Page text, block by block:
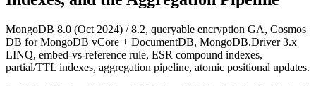
MongoDB 8.0 (Oct 2024) / 8.2, queryable encryption GA, Cosmos
DB for MongoDB vCore + DocumentDB, MongoDB.Driver 3.x
LINQ, embed-vs-reference rule, ESR compound indexes,
partial/TTL indexes, aggregation pipeline, atomic positional updates.